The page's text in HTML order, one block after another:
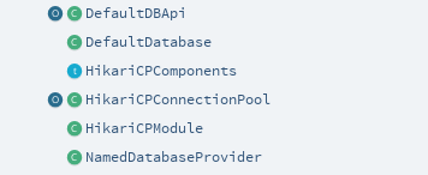
DefaultDBApi
DefaultDatabase
HikariCPComponents
HikariCPConnectionPool
HikariCPModule
NamedDatabaseProvider